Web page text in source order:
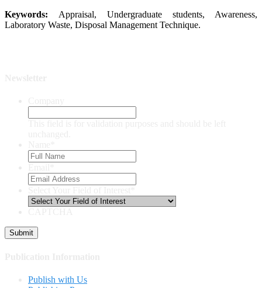
Keywords: Appraisal, Undergraduate students, Awareness,
Laboratory Waste, Disposal Management Technique.
Publish with Us